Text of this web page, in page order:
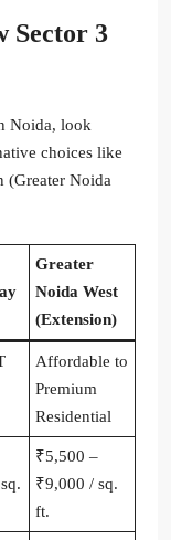
Sector 3
Noida, look
choices like
(Greater Noida
Greater
Noida West
(Extension)
Affordable to
Premium
Residential
₹5,500 –
₹9,000 / sq.
ft.